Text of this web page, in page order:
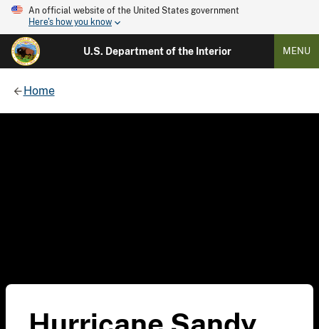
An official website of the United States government
Here's how you know
U.S. Department of the Interior MENU
Home